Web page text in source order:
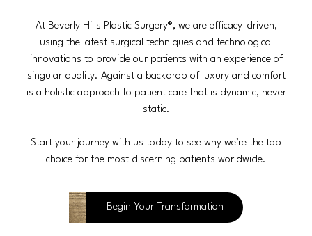
At Beverly Hills Plastic Surgery®, we are efficacy-driven,
using the latest surgical techniques and technological
innovations to provide our patients with an experience of
singular quality. Against a backdrop of luxury and comfort
is a holistic approach to patient care that is dynamic, never
static.
Start your journey with us today to see why we’re the top
choice for the most discerning patients worldwide.
Begin Your Transformation